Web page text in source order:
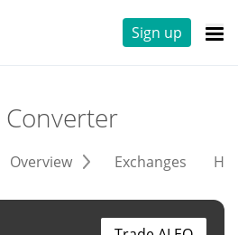
Sign up
Converter
Overview Exchanges